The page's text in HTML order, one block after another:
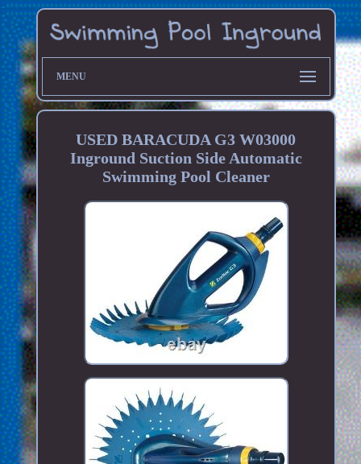
MENU
USED BARACUDA G3 W03000
Inground Suction Side Automatic
Swimming Pool Cleaner